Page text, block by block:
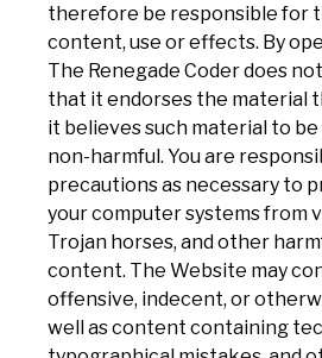
therefore be responsible for
content, use or effects. By
The Renegade Coder does
that it endorses the material
it believes such material to
non-harmful. You are
precautions as necessary to
your computer systems from
Trojan horses, and other
content. The Website may
offensive, indecent, or
well as content containing